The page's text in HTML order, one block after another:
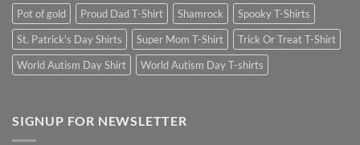
Pot of gold
Proud Dad T-Shirt Shamrock
Spooky T-Shirts
St. Patrick's Day Shirts
Super Mom T-Shirt
Trick Or Treat T-Shirt
World Autism Day Shirt
World Autism Day T-shirts
SIGNUP FOR NEWSLETTER